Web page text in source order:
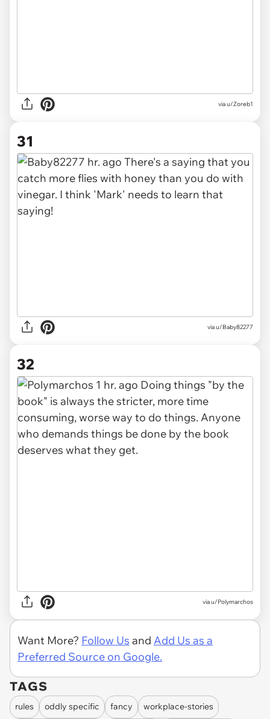
via u/Zoreb1
31
via u/Baby82277
32
via u/Polymarchos
Want More? Follow Us and Add Us as a
Preferred Source on Google.
TAGS
rules oddly specific fancy workplace-stories